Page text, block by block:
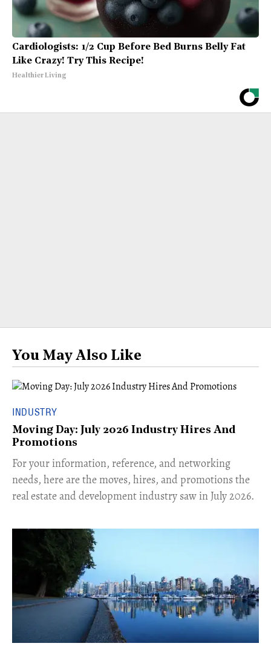
Cardiologists: 1/2 Cup Before Bed Burns Belly Fat
Like Crazy! Try This Recipe!
Healthier Living
You May Also Like
INDUSTRY
Moving Day: July 2026 Industry Hires And
Promotions
For your information, reference, and networking
needs, here are the moves, hires, and promotions the
real estate and development industry saw in July 2026.